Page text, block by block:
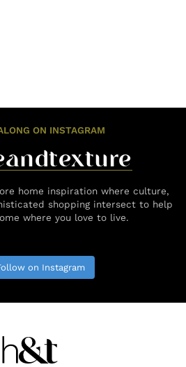
ON INSTAGRAM
home inspiration where culture,
shopping intersect to help
where you love to live.
on Instagram